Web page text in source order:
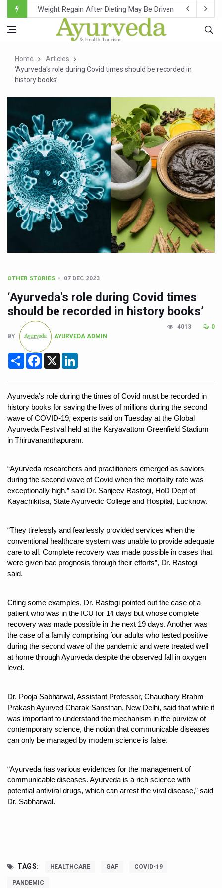
Ebola Outbreak in DR Congo Intensifies; WHO Warns of
Ayush Ministry, IndiaAI Partner to Boost AI Use in
Over One-Fifth of Indian Teenagers Face Moderate to
Andhra Reports 10 New Covid Cases; State Count 49
Ayush Ministry proposes traditional medicine services
'Prakriti Café Launched at Ayush Bhawan to Promote
Government Upgrades 12,500 Ayush Centres; ₹1,800
India Bets Big on Ayush Tourism, Rolls Out Global
'Saushrutam 2026' Ends; Focus on Advancing Ayurvedic
Poor Muscle Health Could Raise Tendency to Develop
AIIA to hold 'Saushrutam 2026' from Today
CCRAS Unveils Three Major Initiatives to Boost
Union Minister Pushes for Medicinal Forests as Delhi
Cultural Sensitivity, Effective Communication Vital to
Sea Anemones Hold the Key to a New Virus Defence
Exclusive Breastfeeding Could Be Linked to Lower
India's Hidden Bone Health Crisis: Why Sunshine Alone
Europe's Relentless Heatwave Claims Lives, Raises
Longevity, Future of Wellbeing Take Centre Stage as
PM Modi Leads Yoga Day in Kolkata, Champions Yoga
Kolkata Runs, Reflects and Recharges Ahead of
Kolkata Gears Up for Mega Yoga Day Event as PM
ITRA Jamnagar Wraps Up 100-Day Yoga Drive,
15-Day Workshop commences in Udipi; Focus on
Yoga for Healthy Ageing is a Global Call for Health,
ICMR Team Reaches Kozhikode as Kerala Intensifies
Ministry of Ayush Ropes in RJs and Influencers to
India's Growing Health Challenge: Obesity and High
Women Bear the Brunt of Living Longer Than Men:
IDY Handbook 2026 released
Kolkata to Host International Day of Yoga 2026 Main
Soothe Sunburn Overnight; Fight Hair Frizz During Humid
India Steps Up Ebola Checks at Airports, Issues Travel
Understanding Karkitaka Chikitsa Through Ritucharya
Climate Change and Respiratory Health: Why Better
Global Travel Market 2026 in Thiruvananthapuram from
The way to good health is in the kitchen
Vaazha 2 film Debate Deepens as LiverDoc says it’s
World Liver Day a Grim Reminder to Protect Liver
Home
Articles
‘Ayurveda's role during Covid times should be recorded in
history books’
OTHER STORIES 07 DEC 2023
‘Ayurveda's role during Covid times
should be recorded in history books’
BY AYURVEDA ADMIN
4013 0
Share Facebook
X
Ayurveda’s role during the times of Covid must be recorded in
history books for saving the lives of millions during the second
wave of COVID-19, experts said on Tuesday at the Global
Ayurveda Festival held at the Karyavattom Greenfield Stadium
in Thiruvananthapuram.
“Ayurveda researchers and practitioners emerged as saviors
during the second wave of Covid when the mortality rate was
exceptionally high,” said Dr. Sanjeev Rastogi, HoD Dept of
Kayachikitsa, State Ayurvedic College and Hospital, Lucknow.
“They tirelessly and fearlessly provided services when the
conventional healthcare system was unable to provide adequate
care to all. Complete recovery was made possible in cases that
were given bad prognosis through their efforts”, Dr. Rastogi
said.
Citing some examples, Dr. Rastogi pointed out the case of a
patient who was in the ICU for 14 days but whose complete
recovery was made possible in the next 19 days. Another was
the case of a family comprising four adults who tested positive
during the second wave of the pandemic and were treated well
at home through Ayurveda despite the observed fall in oxygen
level.
Dr. Pooja Sabharwal, Assistant Professor, Chaudhary Brahm
Prakash Ayurved Charak Sansthan, New Delhi, said that while it
was important to understand the mechanism in the purview of
contemporary science, the notion that communicable diseases
can only be managed by modern science is false.
“Ayurveda has various evidences for the management of
communicable diseases. Ayurveda is a rich science with
potential antiviral drugs, which can arrest the viral disease,” said
Dr. Sabharwal.
TAGS: HEALTHCARE GAF COVID-19
PANDEMIC